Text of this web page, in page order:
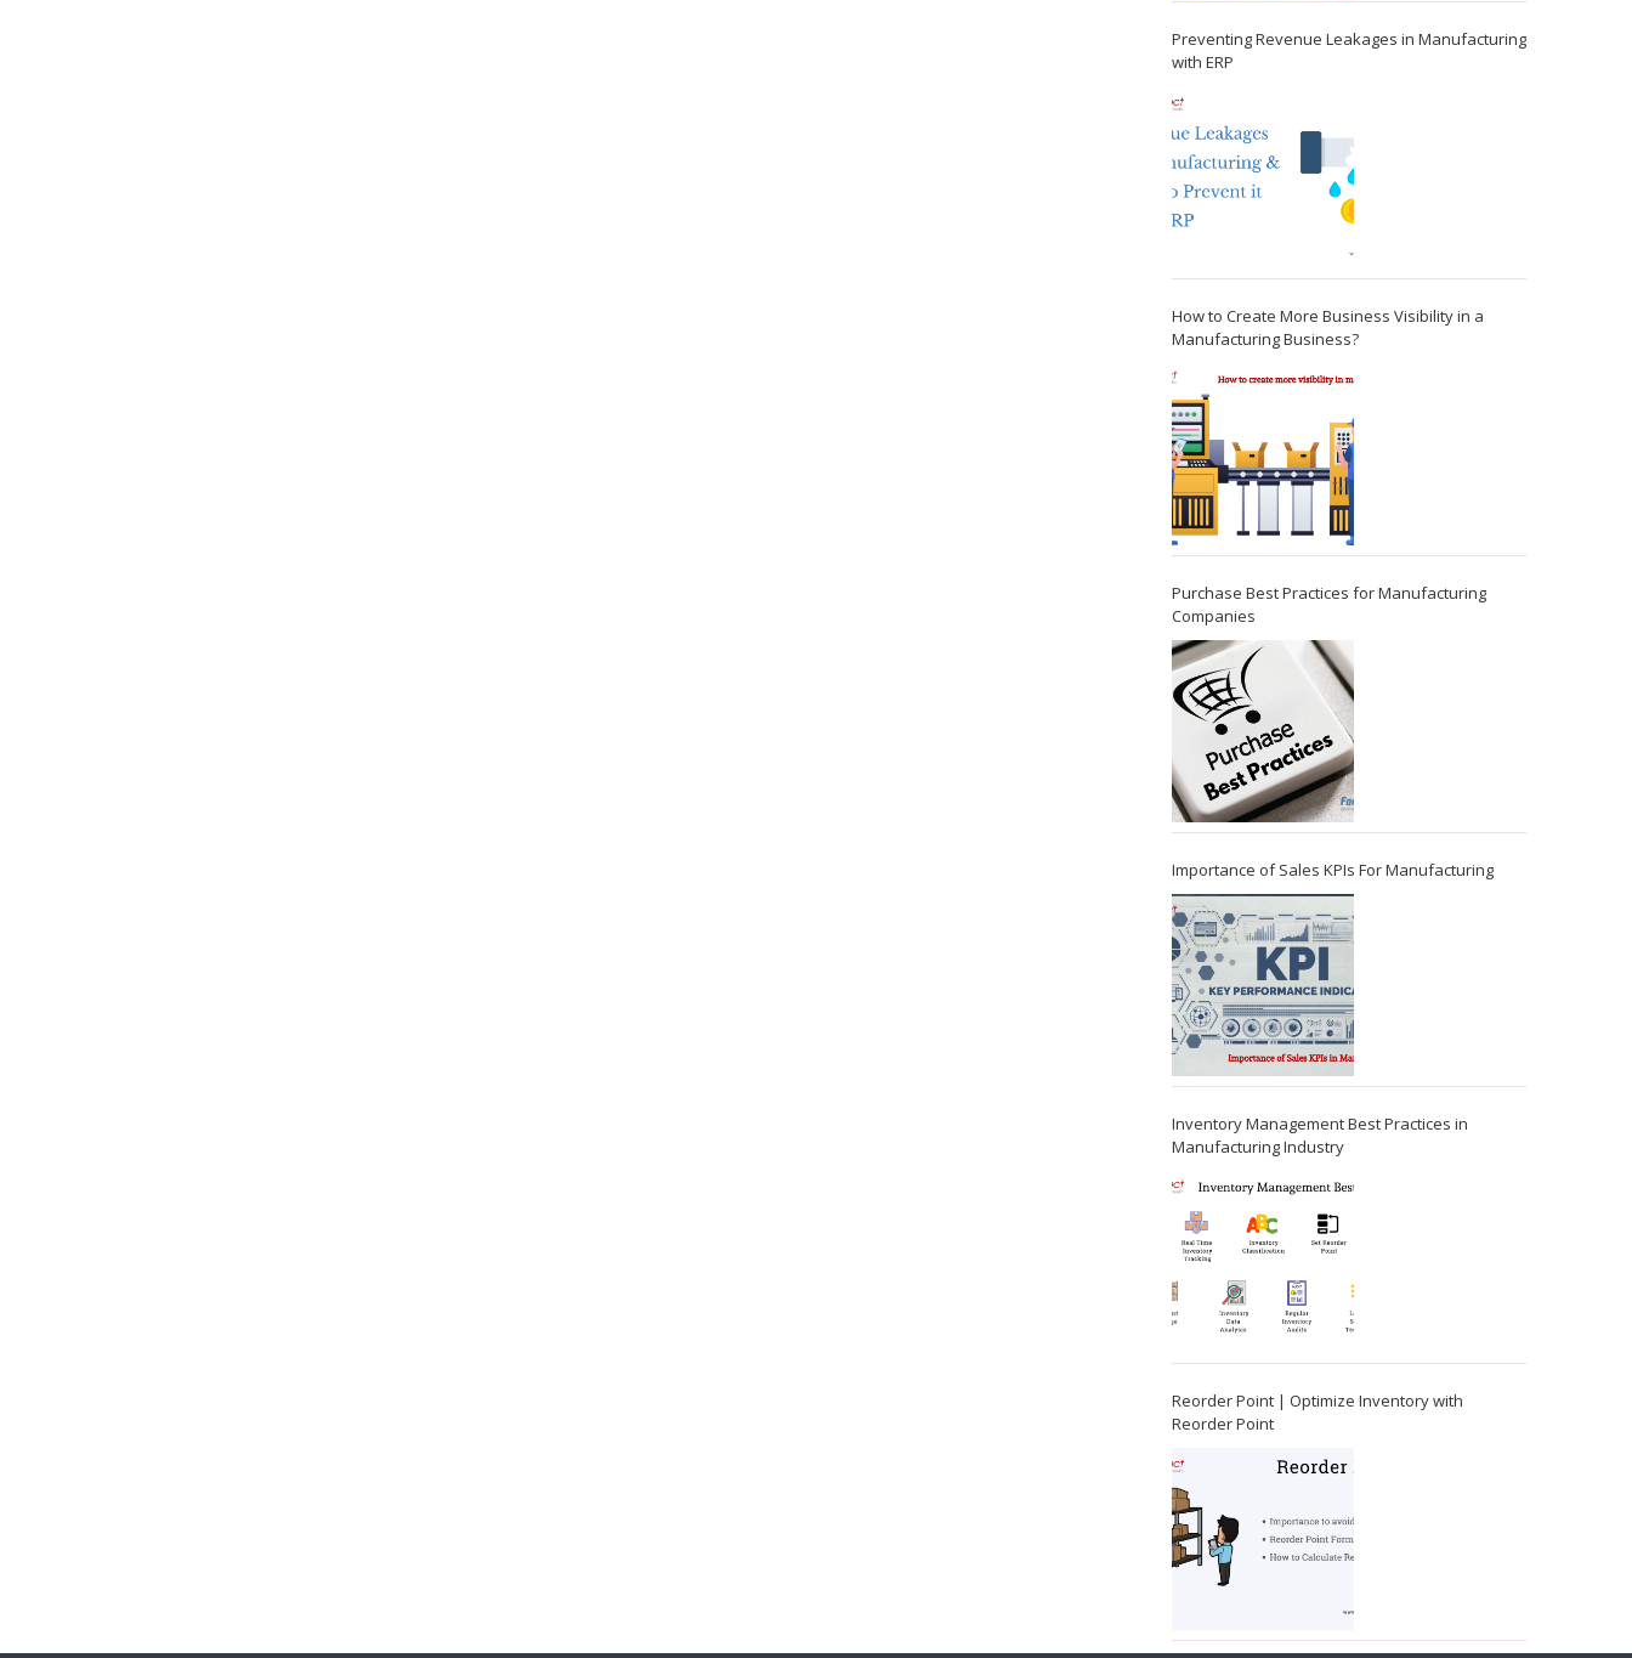
Preventing Revenue Leakages in Manufacturing
with ERP
How to Create More Business Visibility in a
Manufacturing Business?
Purchase Best Practices for Manufacturing
Companies
Importance of Sales KPIs For Manufacturing
Inventory Management Best Practices in
Manufacturing Industry
Reorder Point | Optimize Inventory with
Reorder Point